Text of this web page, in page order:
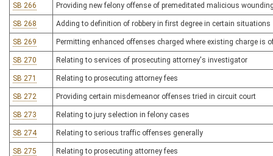
SB 266 Providing new felony offense of premeditated malicious
SB 268 Adding to definition of robbery in first degree in certain situations
SB 269 Permitting enhanced offenses charged where existing charge is
SB 270 Relating to services of prosecuting attorney's investigator
SB 271 Relating to prosecuting attorney fees
SB 272 Providing certain misdemeanor offenses tried in circuit court
SB 273 Relating to jury selection in felony cases
SB 274 Relating to serious traffic offenses generally
SB 275 Relating to prosecuting attorney fees